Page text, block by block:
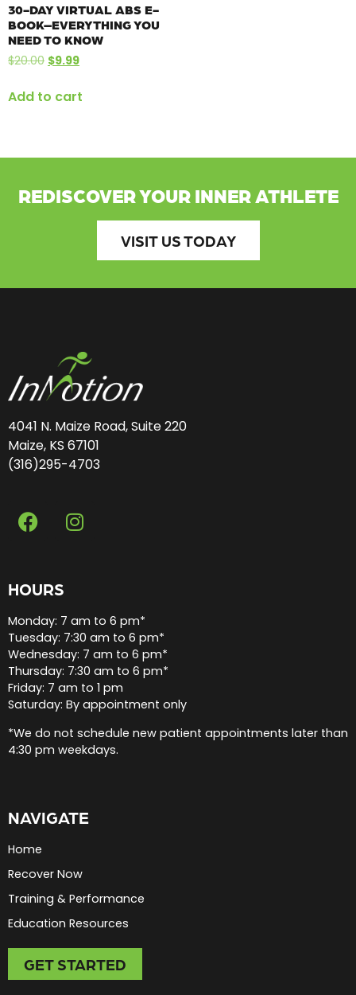
30-DAY VIRTUAL ABS E-
BOOK–EVERYTHING YOU
NEED TO KNOW
$20.00 $9.99
Add to cart
REDISCOVER YOUR INNER ATHLETE
VISIT US TODAY
4041 N. Maize Road, Suite 220
Maize, KS 67101
(316)295-4703
HOURS
Monday: 7 am to 6 pm*
Tuesday: 7:30 am to 6 pm*
Wednesday: 7 am to 6 pm*
Thursday: 7:30 am to 6 pm*
Friday: 7 am to 1 pm
Saturday: By appointment only
*We do not schedule new patient appointments later than
4:30 pm weekdays.
NAVIGATE
Home
Recover Now
Training & Performance
Education Resources
GET STARTED